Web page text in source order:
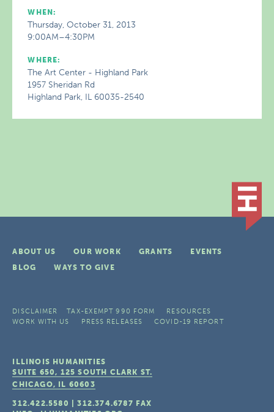
WHEN:
Thursday, October 31, 2013
9:00AM–4:30PM
WHERE:
The Art Center - Highland Park
1957 Sheridan Rd
Highland Park, IL 60035-2540
ABOUT US OUR WORK GRANTS
EVENTS
BLOG
WAYS TO GIVE
DISCLAIMER TAX-EXEMPT 990 FORM
RESOURCES
WORK WITH US
PRESS RELEASES COVID-19 REPORT
ILLINOIS HUMANITIES
SUITE 650, 125 SOUTH CLARK ST.
CHICAGO, IL 60603
312.422.5580 |312.374.6787 FAX